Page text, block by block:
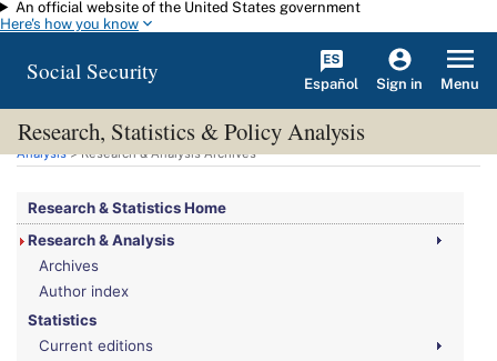
Skip to main content
An official website of the United States government
Here's how you know
Social Security Español Sign in Menu
Research, Statistics & Policy Analysis
You are here:Social Security Administration>Research, Statistics & Policy
Analysis> Research & Analysis Archives
Research & Statistics Home
Research & Analysis
Archives
Author index
Statistics
Current editions